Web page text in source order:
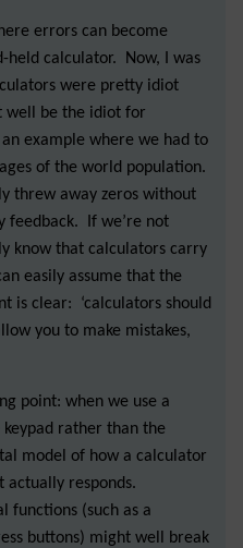
errors can become
held calculator. Now, I was
were pretty idiot
well be the idiot for
example where we had to
of the world population.
threw away zeros without
feedback. If we’re not
know that calculators carry
easily assume that the
is clear: ‘calculators should
you to make mistakes,
point: when we use a
rather than the
model of how a calculator
responds.
functions (such as a
buttons) might well break